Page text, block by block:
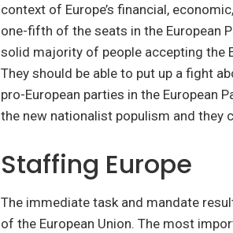
context of Europe’s financial,
one-fifth of the seats in the European
solid majority of people accepting the
They should be able to put up a fight
pro-European parties in the European
the new nationalist populism and they
Staffing Europe
The immediate task and mandate
of the European Union. The most